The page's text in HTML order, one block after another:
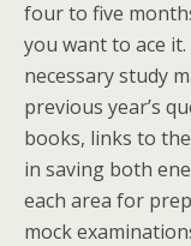
four to five
you want to ace
necessary study
previous year’s
books, links to
in saving both
each area for
mock